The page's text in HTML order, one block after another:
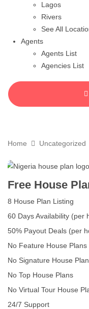
Lagos
Rivers
See All
Agents
Agents List
Agencies List
How to purchase
Home Uncategorized
Free House
8 House Plan Listing
60 Days Availability (per
50% Payout Deals (per
No Feature House Plans
No Signature House
No Top House Plans
No Virtual Tour House
24/7 Support